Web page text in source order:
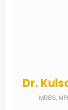
Dr.
MBBS,